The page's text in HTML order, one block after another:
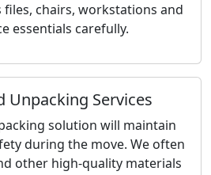
chairs, workstations and
essentials carefully.
Unpacking Services
solution will maintain
during the move. We often
other high-quality materials